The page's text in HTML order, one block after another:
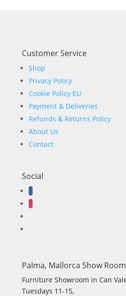
Customer Service
Shop
Privacy Policy
Cookie Policy EU
Payment & Deliveries
Refunds & Returns Policy
About Us
Contact
Social
Palma, Mallorca Show Room
Furniture Showroom in Can
Tuesdays 11-15,